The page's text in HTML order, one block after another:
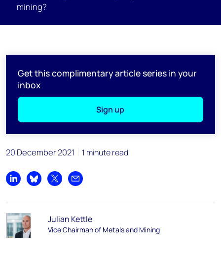
mining?
Get this complimentary article series in your
inbox
Sign up
20 December 2021 1 minute read
Share on LinkedIn
Share on Bluesky
Share on XShare by email
Julian Kettle
Vice Chairman of Metals and Mining